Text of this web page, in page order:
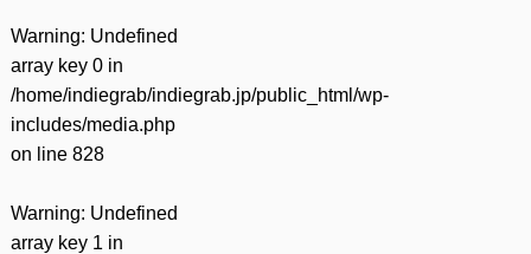
Warning: Undefined
array key 0 in
/home/indiegrab/indiegrab.jp/public_html/wp-
includes/media.php
on line 828
Warning: Undefined
array key 1 in